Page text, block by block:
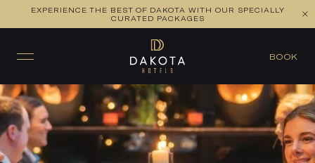
EXPERIENCE THE BEST OF DAKOTA WITH OUR SPECIALLY
CURATED PACKAGES
BOOK